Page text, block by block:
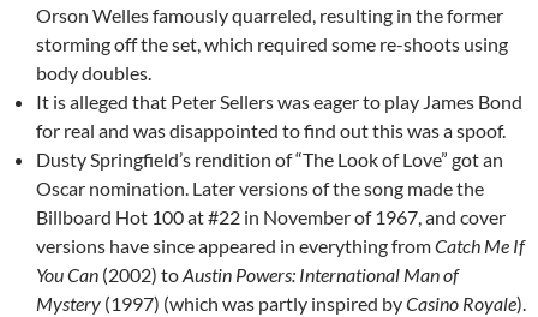
Orson Welles famously quarreled, resulting in the former
storming off the set, which required some re-shoots using
body doubles.
It is alleged that Peter Sellers was eager to play James Bond
for real and was disappointed to find out this was a spoof.
Dusty Springfield’s rendition of “The Look of Love” got an
Oscar nomination. Later versions of the song made the
Billboard Hot 100 at #22 in November of 1967, and cover
versions have since appeared in everything fromCatch Me If
You Can (2002) toAustin Powers: International Man of
Mystery (1997) (which was partly inspired byCasino Royale).